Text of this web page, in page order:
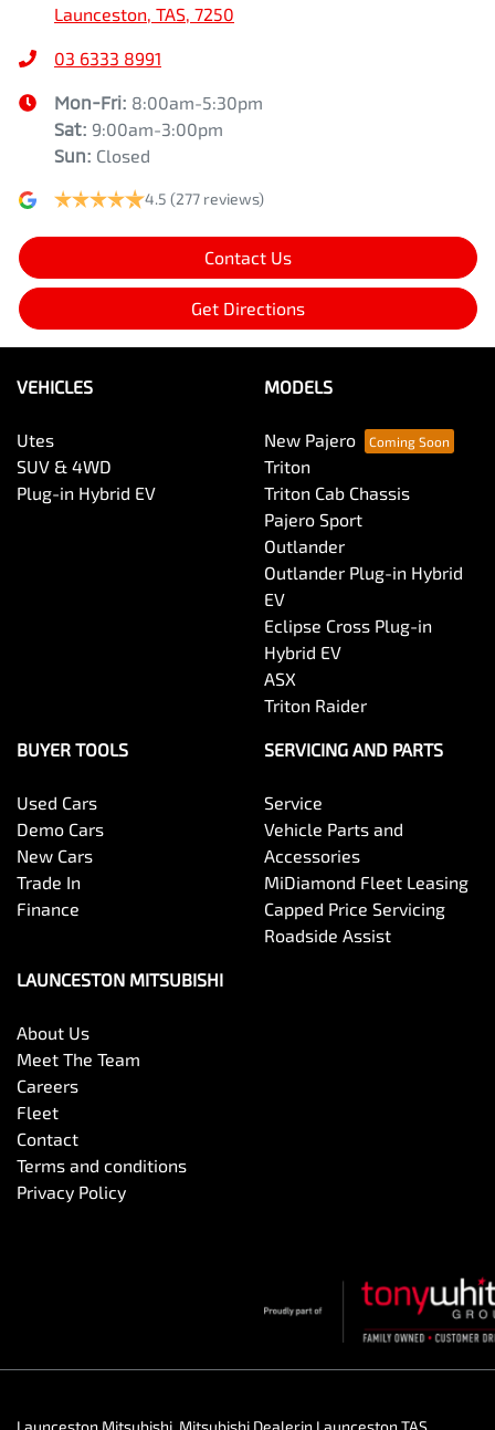
Launceston, TAS, 7250
03 6333 8991
Mon-Fri: 8:00am-5:30pm
Sat: 9:00am-3:00pm
Sun: Closed
4.5 (277 reviews)
Contact Us
Get Directions
VEHICLES
Utes
SUV & 4WD
Plug-in Hybrid EV
MODELS
New Pajero
Triton
Triton Cab Chassis
Pajero Sport
Outlander
Outlander Plug-in Hybrid
EV
Eclipse Cross Plug-in
Hybrid EV
ASX
Triton Raider
BUYER TOOLS
Used Cars
Demo Cars
New Cars
Trade In
Finance
SERVICING AND PARTS
Service
Vehicle Parts and
Accessories
MiDiamond Fleet Leasing
Capped Price Servicing
Roadside Assist
LAUNCESTON MITSUBISHI
About Us
Meet The Team
Careers
Fleet
Contact
Terms and conditions
Privacy Policy